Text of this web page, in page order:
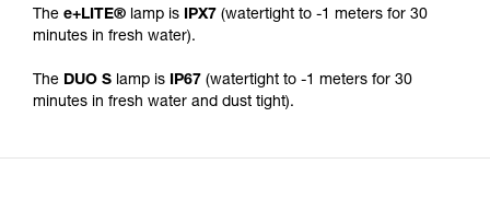
The e+LITE® lamp is IPX7 (watertight to -1 meters for 30
minutes in fresh water).
The DUO S lamp is IP67 (watertight to -1 meters for 30
minutes in fresh water and dust tight).